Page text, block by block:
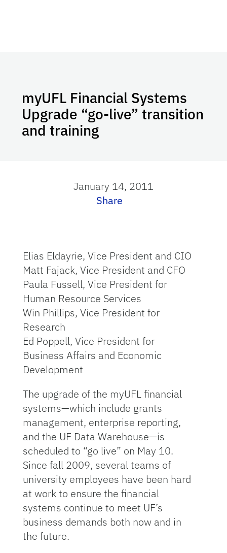
myUFL Financial Systems
Upgrade “go-live” transition
and training
January 14, 2011
Share
Elias Eldayrie, Vice President and CIO
Matt Fajack, Vice President and CFO
Paula Fussell, Vice President for
Human Resource Services
Win Phillips, Vice President for
Research
Ed Poppell, Vice President for
Business Affairs and Economic
Development
The upgrade of the myUFL financial
systems—which include grants
management, enterprise reporting,
and the UF Data Warehouse—is
scheduled to “go live” on May 10.
Since fall 2009, several teams of
university employees have been hard
at work to ensure the financial
systems continue to meet UF’s
business demands both now and in
the future.